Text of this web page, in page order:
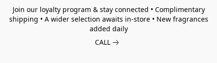
Join our loyalty program & stay connected • Complimentary
shipping • A wider selection awaits in-store • New fragrances
added daily
CALL